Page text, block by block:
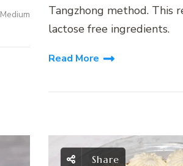
Medium
Tangzhong method. This
lactose free ingredients.
Read More
Share